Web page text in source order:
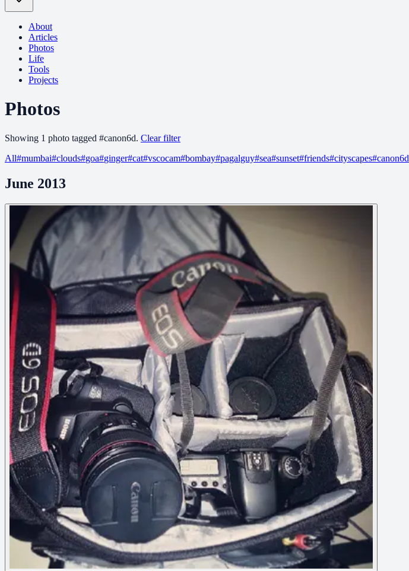
About
Articles
Photos
Life
Tools
Projects
Photos
Showing 1 photo tagged #canon6d. Clear filter
All#mumbai#clouds#goa#ginger#cat#vscocam#bombay#pagalguy#sea#sunset#friends#cityscapes#canon6d
June 2013